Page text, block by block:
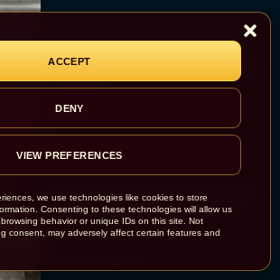
we use technologies like cookies to store
Consenting to these technologies will allow us
behavior or unique IDs on this site. Not
consent, may adversely affect certain features and
ACCEPT
DENY
VIEW PREFERENCES
First Teaser for The Devil
Wears Prada 2 Reunites
Anne Hathaway and Meryl
Streep
Rachel Langford
Pope Leo XIV Reveals His
Four Favorite Films